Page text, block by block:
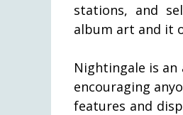
stations, and
album art and it
Nightingale is
encouraging
features and